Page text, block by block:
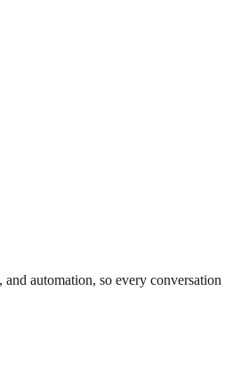
and automation, so every conversation